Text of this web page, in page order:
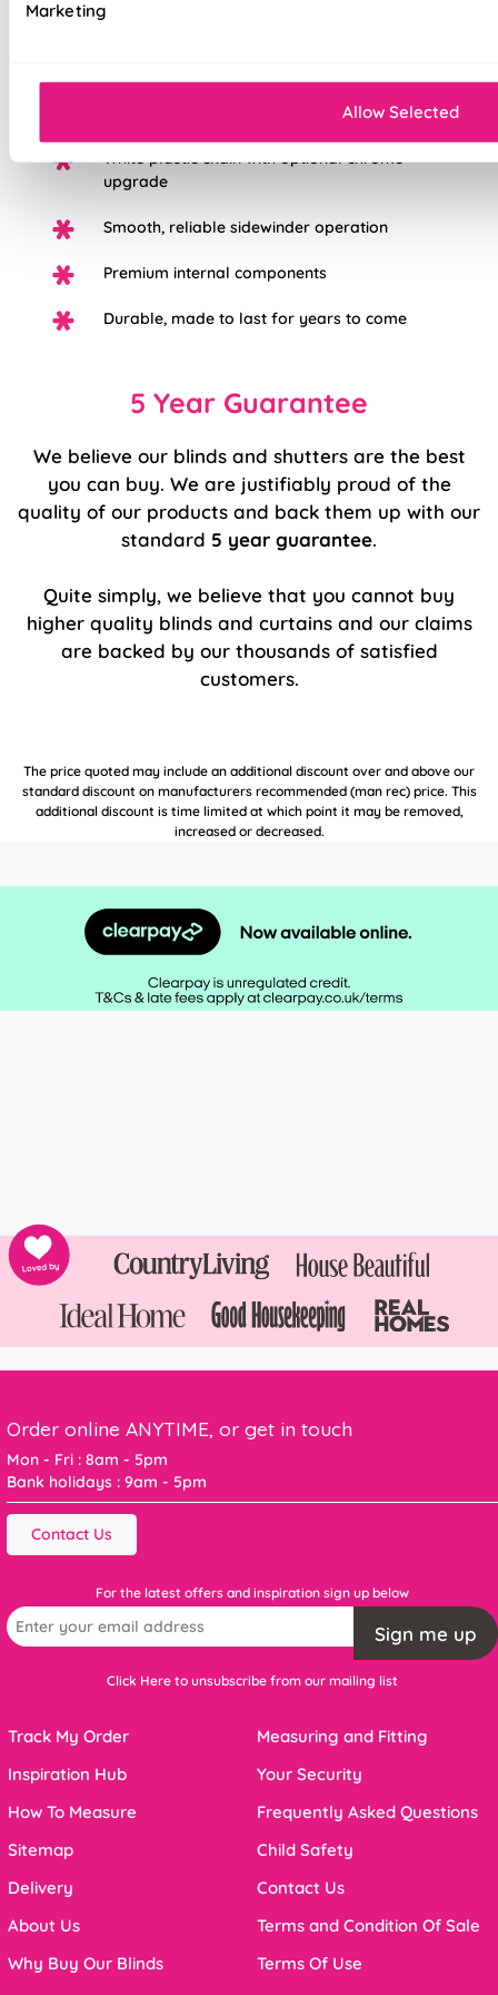
Marketing
Allow Selected
Available in both light filtering and blackout
fabrics to suit any room or mood
White plastic chain with optional chrome
upgrade
Smooth, reliable sidewinder operation
Premium internal components
Durable, made to last for years to come
5 Year Guarantee
We believe our blinds and shutters are the best
you can buy. We are justifiably proud of the
quality of our products and back them up with our
standard 5 year guarantee.
Quite simply, we believe that you cannot buy
higher quality blinds and curtains and our claims
are backed by our thousands of satisfied
customers.
The price quoted may include an additional discount over and above our
standard discount on manufacturers recommended (man rec) price. This
additional discount is time limited at which point it may be removed,
increased or decreased.
Order online ANYTIME, or get in touch
Mon - Fri : 8am - 5pm
Bank holidays : 9am - 5pm
Contact Us
For the latest offers and inspiration sign up below
Sign me up
Click Here to unsubscribe from our mailing list
Track My Order
Inspiration Hub
How To Measure
Sitemap
Delivery
About Us
Why Buy Our Blinds
Measuring and Fitting
Your Security
Frequently Asked Questions
Child Safety
Contact Us
Terms and Condition Of Sale
Terms Of Use